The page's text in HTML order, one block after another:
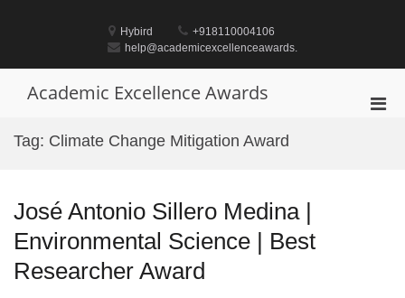
Hybird
+918110004106
help@academicexcellenceawards.
Academic Excellence Awards
Tag: Climate Change Mitigation Award
José Antonio Sillero Medina |
Environmental Science | Best
Researcher Award